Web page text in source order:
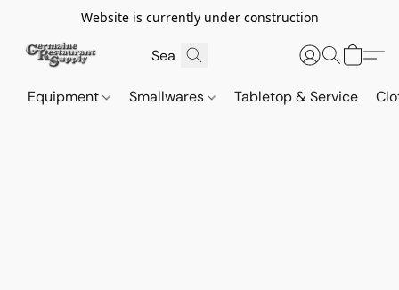
Website is currently under construction
Equipment Smallwares Tabletop & Service